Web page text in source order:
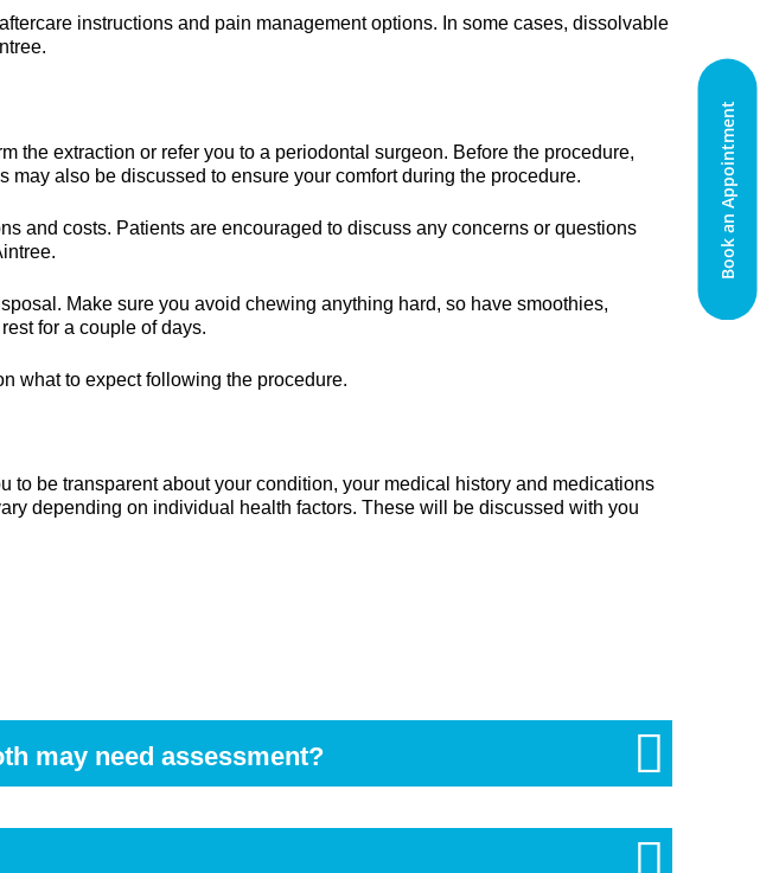
Book an Appointment
instructions and pain management options. In some cases, dissolvable
the extraction or refer you to a periodontal surgeon. Before the procedure,
also be discussed to ensure your comfort during the procedure.
and costs. Patients are encouraged to discuss any concerns or questions
Make sure you avoid chewing anything hard, so have smoothies,
for a couple of days.
what to expect following the procedure.
be transparent about your condition, your medical history and medications
depending on individual health factors. These will be discussed with you
may need assessment?
opening the jaw, or food becoming trapped around the wisdom tooth. A